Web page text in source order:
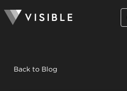
Back to Blog